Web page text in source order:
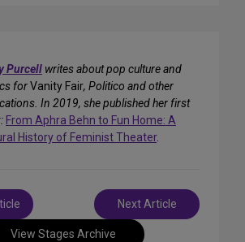
Purcell writes about pop culture and
forVanity Fair, Politico and other
In 2019, she published her first
From Aphra Behn to Fun Home: A
History of Feminist Theater.
View Stages Archive
Next Article